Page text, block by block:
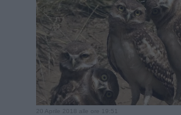
20 Aprile 2018 alle ore 19:51